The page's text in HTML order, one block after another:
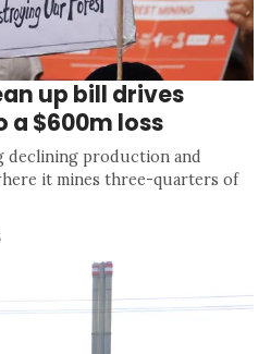
up bill drives
a $600m loss
declining production and
it mines three-quarters of